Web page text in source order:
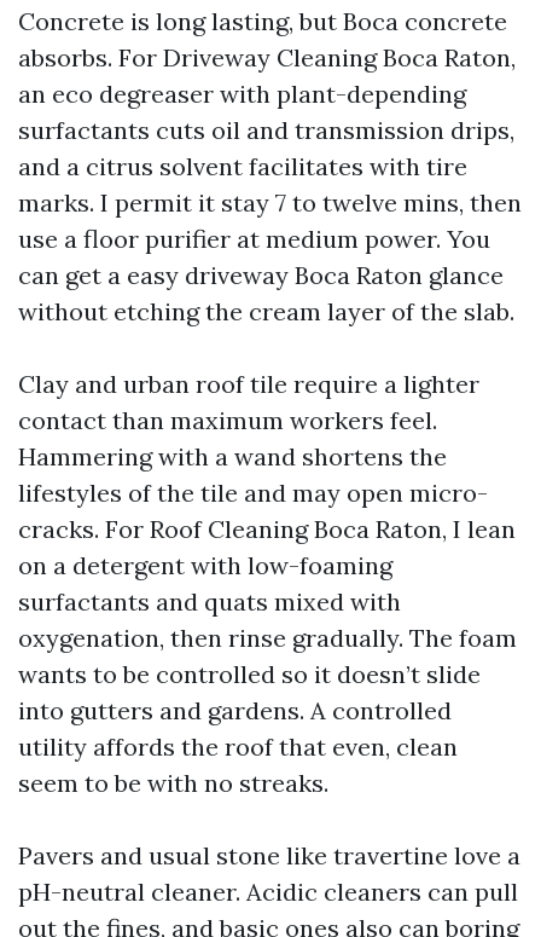
Concrete is long lasting, but Boca concrete
absorbs. For Driveway Cleaning Boca Raton,
an eco degreaser with plant-depending
surfactants cuts oil and transmission drips,
and a citrus solvent facilitates with tire
marks. I permit it stay 7 to twelve mins, then
use a floor purifier at medium power. You
can get a easy driveway Boca Raton glance
without etching the cream layer of the slab.
Clay and urban roof tile require a lighter
contact than maximum workers feel.
Hammering with a wand shortens the
lifestyles of the tile and may open micro-
cracks. For Roof Cleaning Boca Raton, I lean
on a detergent with low-foaming
surfactants and quats mixed with
oxygenation, then rinse gradually. The foam
wants to be controlled so it doesn’t slide
into gutters and gardens. A controlled
utility affords the roof that even, clean
seem to be with no streaks.
Pavers and usual stone like travertine love a
pH-neutral cleaner. Acidic cleaners can pull
out the fines, and basic ones also can boring